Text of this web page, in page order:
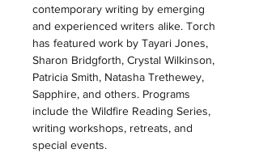
contemporary writing by emerging
and experienced writers alike. Torch
has featured work by Tayari Jones,
Sharon Bridgforth, Crystal Wilkinson,
Patricia Smith, Natasha Trethewey,
Sapphire, and others. Programs
include the Wildfire Reading Series,
writing workshops, retreats, and
special events.